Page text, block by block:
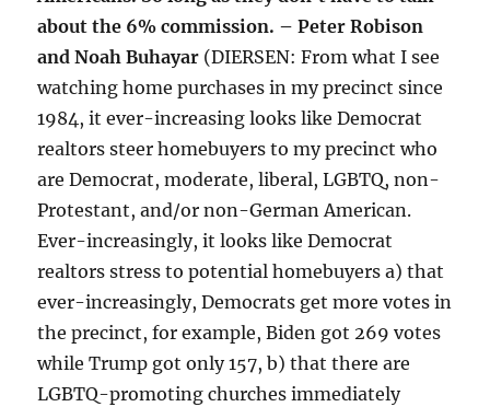
about the 6% commission. – Peter Robison
and Noah Buhayar (DIERSEN: From what I see
watching home purchases in my precinct since
1984, it ever-increasing looks like Democrat
realtors steer homebuyers to my precinct who
are Democrat, moderate, liberal, LGBTQ, non-
Protestant, and/or non-German American.
Ever-increasingly, it looks like Democrat
realtors stress to potential homebuyers a) that
ever-increasingly, Democrats get more votes in
the precinct, for example, Biden got 269 votes
while Trump got only 157, b) that there are
LGBTQ-promoting churches immediately